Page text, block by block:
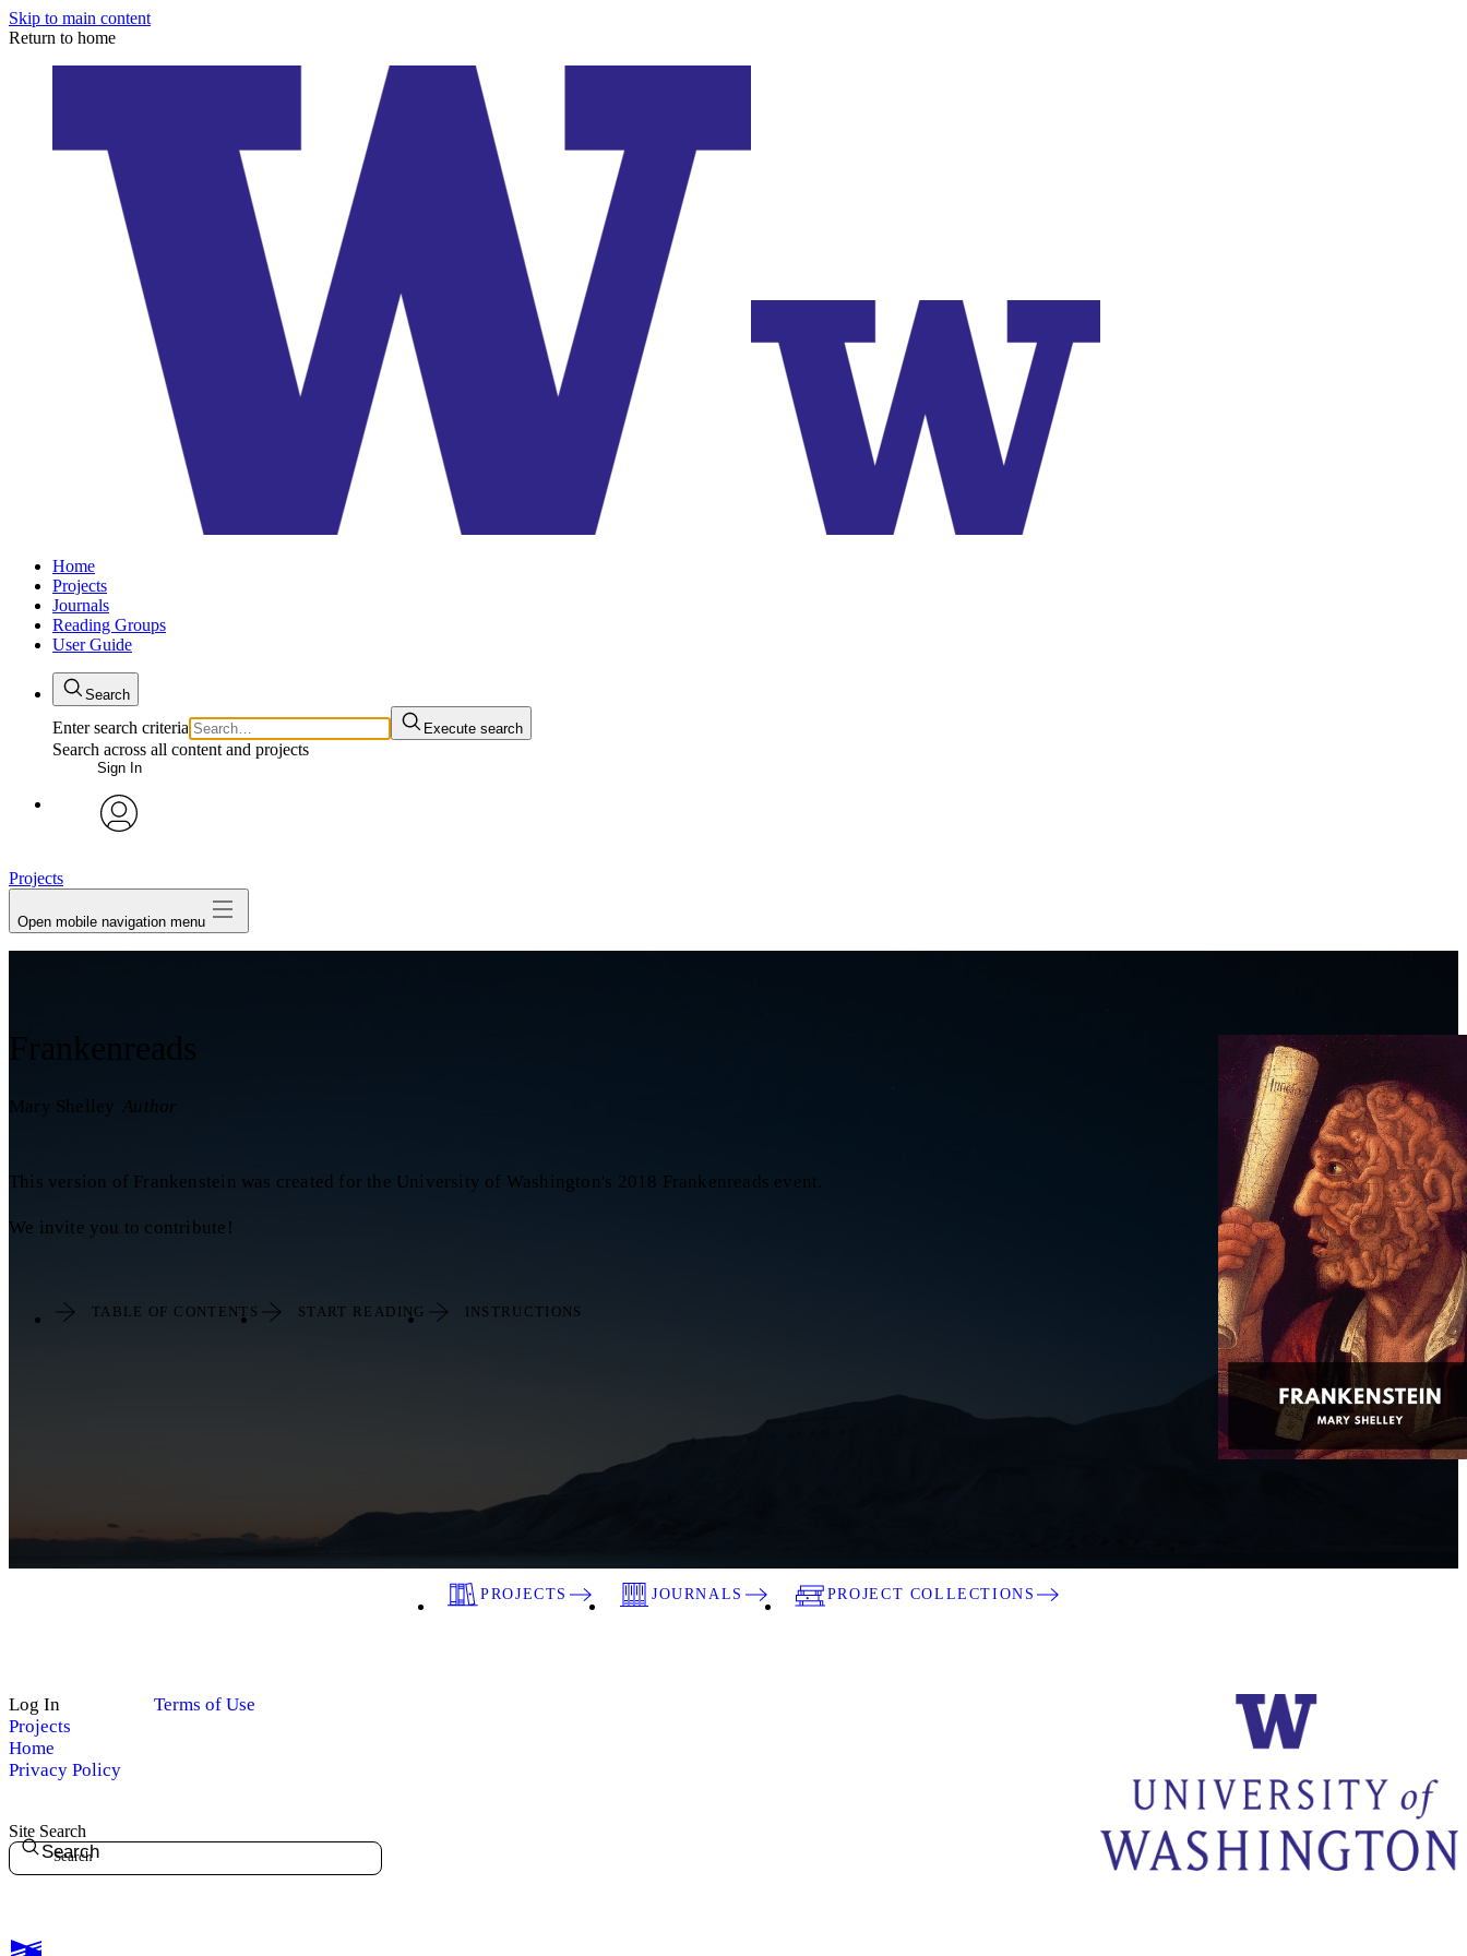
Skip to main content
Return to home
Home
Projects
Journals
Reading Groups
User Guide
Search
Enter search criteria Execute search
Search across all content and projects
Sign In
Projects
Open mobile navigation menu
Frankenreads
Mary Shelley Author
This version of Frankenstein was created for the University of Washington's 2018 Frankenreads event.
We invite you to contribute!
TABLE OF CONTENTS START READING INSTRUCTIONS
PROJECTS JOURNALS PROJECT COLLECTIONS
Log In
Projects
Home
Privacy Policy
Terms of Use
Site Search
Search